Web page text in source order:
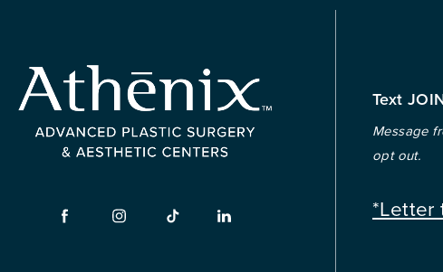
Text
Message
opt out.
*Letter